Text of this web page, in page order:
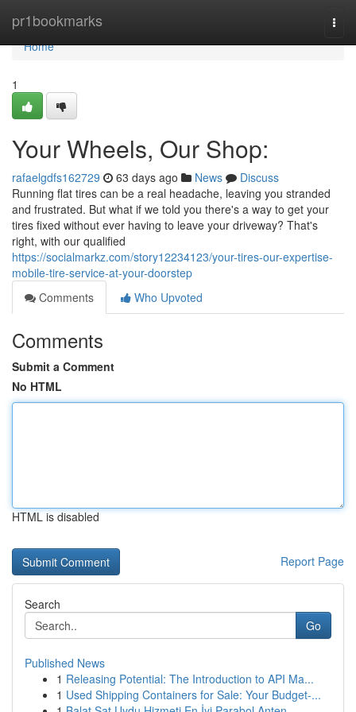
pr1bookmarks
Home
Home
1
Your Wheels, Our Shop:
rafaelgdfs162729 63 days ago News
Discuss
Running flat tires can be a real headache, leaving you stranded
and frustrated. But what if we told you there's a way to get your
tires fixed without ever having to leave your driveway? That's
right, with our qualified
https://socialmarkz.com/story12234123/your-tires-our-expertise-
mobile-tire-service-at-your-doorstep
Comments
Who Upvoted
Comments
Submit a Comment
No HTML
HTML is disabled
Report Page
Search
Go
Published News
1 Releasing Potential: The Introduction to API Ma...
1 Used Shipping Containers for Sale: Your Budget-...